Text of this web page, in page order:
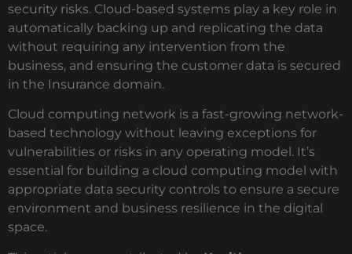
security risks. Cloud-based systems play a key role in
automatically backing up and replicating the data
without requiring any intervention from the
business, and ensuring the customer data is secured
in the Insurance domain.
Cloud computing network is a fast-growing network-
based technology without leaving exceptions for
vulnerabilities or risks in any operating model. It’s
essential for building a cloud computing model with
appropriate data security controls to ensure a secure
environment and business resilience in the digital
space.